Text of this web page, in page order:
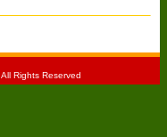
All Rights Reserved